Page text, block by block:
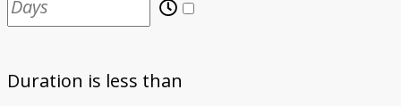
Duration is less than